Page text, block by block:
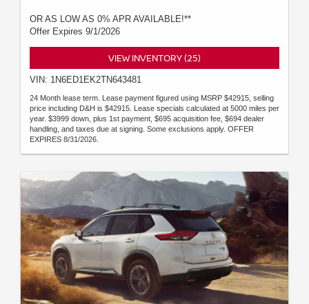
OR AS LOW AS 0% APR AVAILABLE!**
Offer Expires 9/1/2026
VIEW INVENTORY (25)
VIN: 1N6ED1EK2TN643481
24 Month lease term. Lease payment figured using MSRP $42915, selling
price including D&H is $42915. Lease specials calculated at 5000 miles per
year. $3999 down, plus 1st payment, $695 acquisition fee, $694 dealer
handling, and taxes due at signing. Some exclusions apply. OFFER
EXPIRES 8/31/2026.